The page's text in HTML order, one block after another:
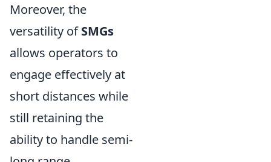
Moreover, the
versatility ofSMGs
allows operators to
engage effectively at
short distances while
still retaining the
ability to handle semi-